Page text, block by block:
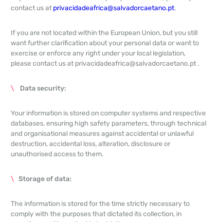
contact us at privacidadeafrica@salvadorcaetano.pt.
If you are not located within the European Union, but you still
want further clarification about your personal data or want to
exercise or enforce any right under your local legislation,
please contact us at privacidadeafrica@salvadorcaetano.pt .
Data security:
Your information is stored on computer systems and respective
databases, ensuring high safety parameters, through technical
and organisational measures against accidental or unlawful
destruction, accidental loss, alteration, disclosure or
unauthorised access to them.
Storage of data:
The information is stored for the time strictly necessary to
comply with the purposes that dictated its collection, in